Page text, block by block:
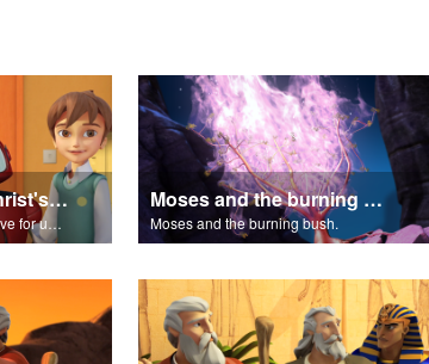
The message of Christ's love for us set to "Let My People Go!"
The message of Christ's love for us set to "Let My People Go!"
Moses and the burning bush.
Moses and the burning bush.